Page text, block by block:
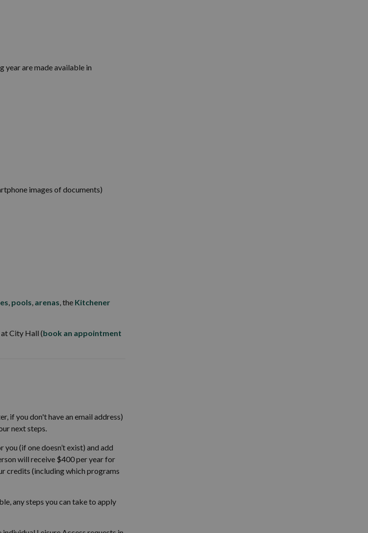
year are made available in
images of documents)
, pools, arenas, the Kitchener
City Hall (book an appointment
if you don't have an email address)
next steps.
(if one doesn’t exist) and add
will receive $400 per year for
credits (including which programs
any steps you can take to apply